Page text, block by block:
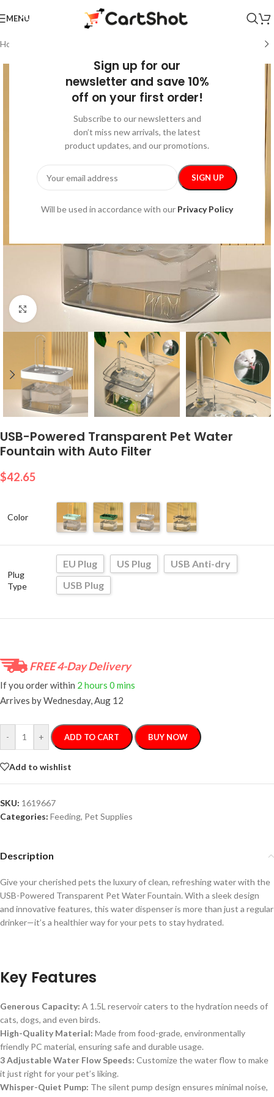
Sign up for our
newsletter and save 10%
off on your first order!
Subscribe to our newsletters and
don’t miss new arrivals, the latest
product updates, and our promotions.
Will be used in accordance with our Privacy Policy
MENU
Home
Click to enlarge
USB-Powered Transparent Pet Water
Fountain with Auto Filter
$42.65
Color
Plug
Type
EU Plug US Plug
USB Anti-dry
USB Plug
FREE 4-Day Delivery
If you order within 2 hours 0 mins
Arrives byWednesday, Aug 12
- + ADD TO CART BUY NOW
Add to wishlist
SKU: 1619667
Categories: Feeding, Pet Supplies
Description
Give your cherished pets the luxury of clean, refreshing water with the
USB-Powered Transparent Pet Water Fountain. With a sleek design
and innovative features, this water dispenser is more than just a regular
drinker—it’s a healthier way for your pets to stay hydrated.
Key Features
Generous Capacity: A 1.5L reservoir caters to the hydration needs of
cats, dogs, and even birds.
High-Quality Material: Made from food-grade, environmentally
friendly PC material, ensuring safe and durable usage.
3 Adjustable Water Flow Speeds: Customize the water flow to make
it just right for your pet’s liking.
Whisper-Quiet Pump: The silent pump design ensures minimal noise,